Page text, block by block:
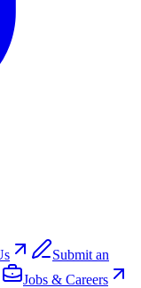
Submit an
Jobs & Careers